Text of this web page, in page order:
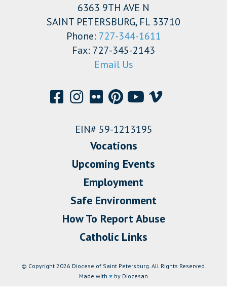
6363 9TH AVE N
SAINT PETERSBURG, FL 33710
Phone: 727-344-1611
Fax: 727-345-2143
Email Us
EIN# 59-1213195
Vocations
Upcoming Events
Employment
Safe Environment
How To Report Abuse
Catholic Links
© Copyright 2026 Diocese of Saint Petersburg. All Rights Reserved.
Made with ♥ by Diocesan